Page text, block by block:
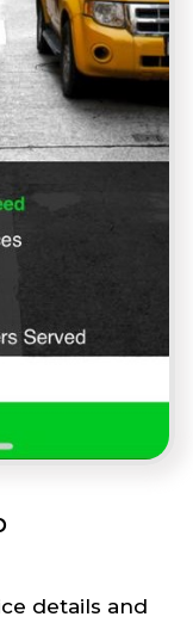
details and